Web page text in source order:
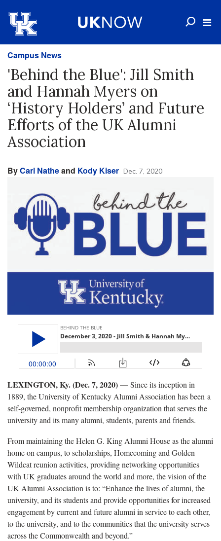
Campus News
'Behind the Blue': Jill Smith
and Hannah Myers on
‘History Holders’ and Future
Efforts of the UK Alumni
Association
ByCarl Natheand Kody Kiser Dec. 7, 2020
LEXINGTON, Ky. (Dec. 7, 2020) — Since its inception in
1889, the University of Kentucky Alumni Association has been a
self-governed, nonprofit membership organization that serves the
university and its many alumni, students, parents and friends.
From maintaining the Helen G. King Alumni House as the alumni
home on campus, to scholarships, Homecoming and Golden
Wildcat reunion activities, providing networking opportunities
with UK graduates around the world and more, the vision of the
UK Alumni Association is to: “Enhance the lives of alumni, the
university, and its students and provide opportunities for increased
engagement by current and future alumni in service to each other,
to the university, and to the communities that the university serves
across the Commonwealth and beyond.”